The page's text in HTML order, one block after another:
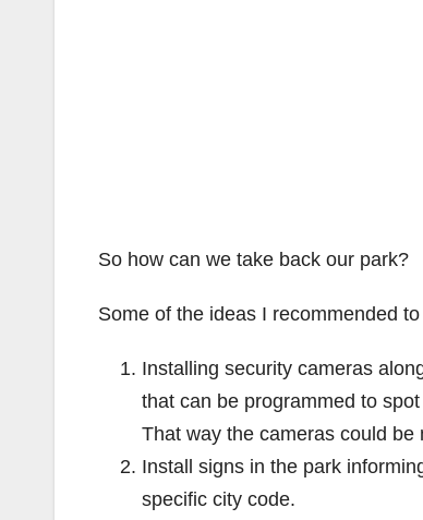
So how can we take back our park?
Some of the ideas I recommended
Installing security cameras
that can be programmed to
That way the cameras could be
Install signs in the park
specific city code.